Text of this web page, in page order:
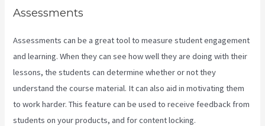
Assessments
Assessments can be a great tool to measure student engagement
and learning. When they can see how well they are doing with their
lessons, the students can determine whether or not they
understand the course material. It can also aid in motivating them
to work harder. This feature can be used to receive feedback from
students on your products, and for content locking.